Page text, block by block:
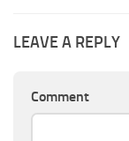
LEAVE A REPLY
Comment